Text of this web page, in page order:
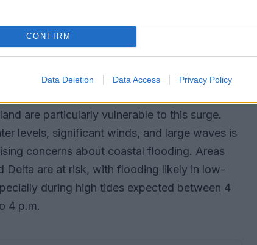
CONFIRM
Data Deletion Data Access Privacy Policy
storm surges
a potential storm surge on the South Coast,
Coastal areas of Metro Vancouver and
are particularly vulnerable to this surge.
levels, significant winds, and large waves is
concerns about coastal flooding. Areas
Delta are at risk, with flooding likely in low-
during high tides expected between 4
4 p.m.